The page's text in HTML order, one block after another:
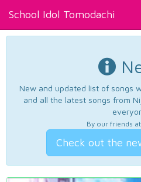
School Idol Tomodachi
New and updated list of songs
and all the latest songs from
By our friends at
Check out the